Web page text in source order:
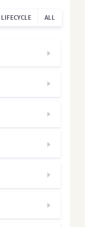
LIFECYCLE ALL